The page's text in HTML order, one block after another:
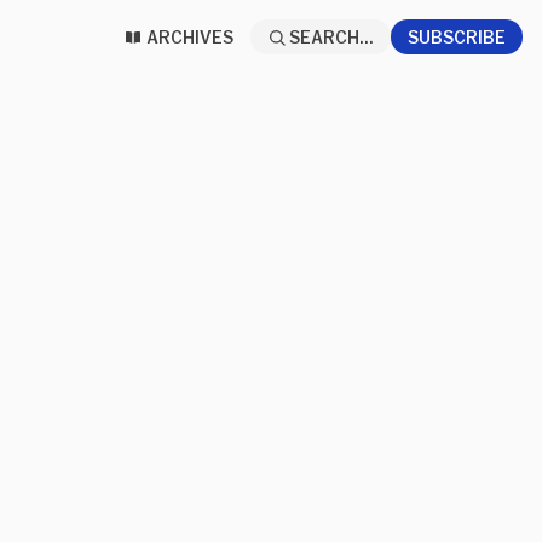
ARCHIVES SEARCH... SUBSCRIBE